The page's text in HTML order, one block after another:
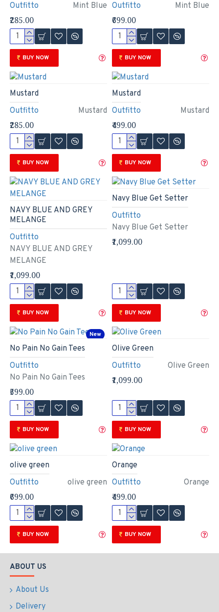
Outfitto Mint Blue
₹285.00
BUY NOW
Outfitto Mint Blue
₹699.00
BUY NOW
Outfitto Mustard
Mustard
₹285.00
BUY NOW
Outfitto Mustard
Mustard
₹499.00
BUY NOW
Outfitto
NAVY BLUE AND GREY
MELANGE
NAVY BLUE AND GREY
MELANGE
₹1,099.00
BUY NOW
Outfitto
Navy Blue Get Setter
Navy Blue Get Setter
₹1,099.00
BUY NOW
New
Outfitto
No Pain No Gain Tees
No Pain No Gain Tees
₹599.00
BUY NOW
Outfitto Olive Green
Olive Green
₹1,099.00
BUY NOW
Outfitto olive green
olive green
₹699.00
BUY NOW
Outfitto Orange
Orange
₹499.00
BUY NOW
ABOUT US
About Us
Delivery